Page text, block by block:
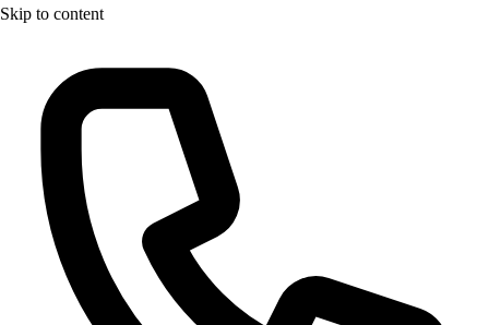
Skip to content